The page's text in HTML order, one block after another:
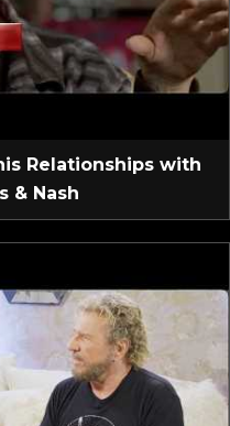
Relationships with
& Nash